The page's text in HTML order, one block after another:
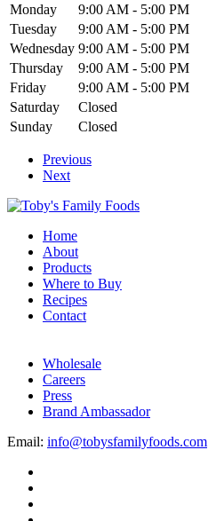
Monday
9:00 AM - 5:00 PM
Tuesday
9:00 AM - 5:00 PM
Wednesday 9:00 AM - 5:00 PM
Thursday
9:00 AM - 5:00 PM
Friday
9:00 AM - 5:00 PM
Saturday
Closed
Sunday
Closed
Previous
Next
Home
About
Products
Where to Buy
Recipes
Contact
Wholesale
Careers
Press
Brand Ambassador
Email: info@tobysfamilyfoods.com